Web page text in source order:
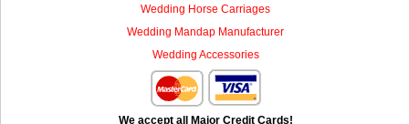
Wedding Horse Carriages
Wedding Mandap Manufacturer
Wedding Accessories
We accept all Major Credit Cards!